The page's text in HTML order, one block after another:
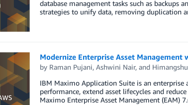
database management tasks such as backups
strategies to unify data, removing duplication
Modernize Enterprise Asset Management
by Raman Pujani, Ashwini Nair, and
IBM Maximo Application Suite is an
performance, extend asset lifecycles and
Maximo Enterprise Asset Management